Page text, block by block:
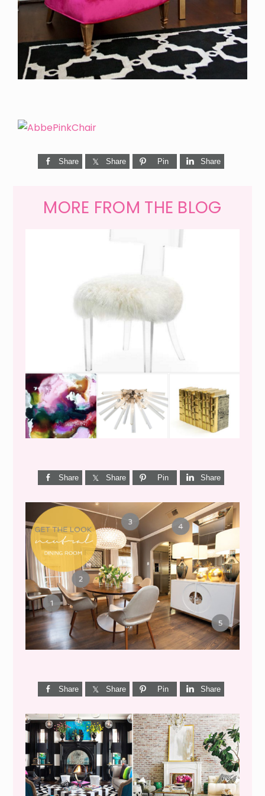
Share Share Pin Share
MORE FROM THE BLOG
WEEKEND SHOPPING
Share Share Pin Share
GET THE LOOK {MID-
CENTURY DINING}
Share Share Pin Share